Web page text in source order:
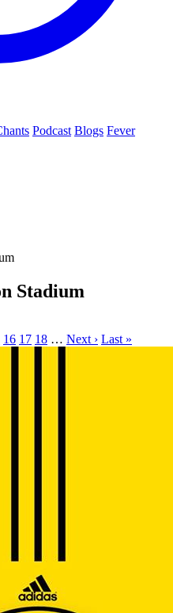
Podcast Blogs Fever
Stadium
16 17 18 … Next › Last »